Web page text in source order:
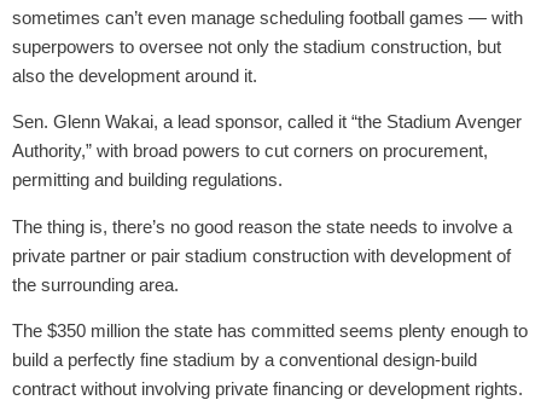
sometimes can’t even manage scheduling football games — with
superpowers to oversee not only the stadium construction, but
also the development around it.
Sen. Glenn Wakai, a lead sponsor, called it “the Stadium Avenger
Authority,” with broad powers to cut corners on procurement,
permitting and building regulations.
The thing is, there’s no good reason the state needs to involve a
private partner or pair stadium construction with development of
the surrounding area.
The $350 million the state has committed seems plenty enough to
build a perfectly fine stadium by a conventional design-build
contract without involving private financing or development rights.